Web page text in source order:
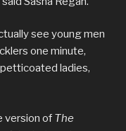
see young men
one minute,
ladies,
version of The